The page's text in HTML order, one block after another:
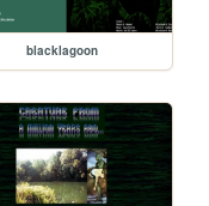
blacklagoon